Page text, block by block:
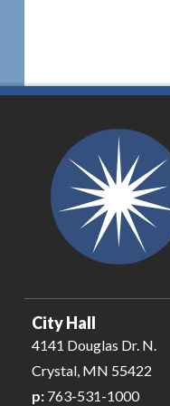
City Hall
4141 Douglas Dr. N.
Crystal, MN 55422
p:763-531-1000